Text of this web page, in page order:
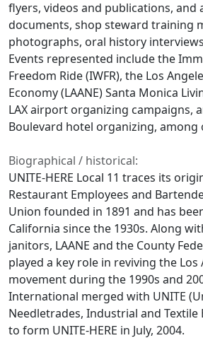
flyers, videos and publications,
documents, shop steward training
photographs, oral history
Events represented include the
Freedom Ride (IWFR), the Los
Economy (LAANE) Santa Monica
LAX airport organizing campaigns,
Boulevard hotel organizing, among
Biographical / historical:
UNITE-HERE Local 11 traces its
Restaurant Employees and
Union founded in 1891 and has
California since the 1930s. Along
janitors, LAANE and the County
played a key role in reviving the Los
movement during the 1990s and
International merged with UNITE
Needletrades, Industrial and Textile
to form UNITE-HERE in July, 2004.